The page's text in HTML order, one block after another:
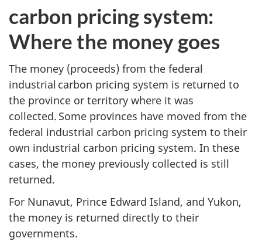
carbon pricing system:
Where the money goes
The money (proceeds) from the federal
industrial carbon pricing system is returned to
the province or territory where it was
collected. Some provinces have moved from the
federal industrial carbon pricing system to their
own industrial carbon pricing system. In these
cases, the money previously collected is still
returned.
For Nunavut, Prince Edward Island, and Yukon,
the money is returned directly to their
governments.